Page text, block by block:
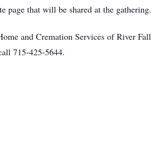
page that will be shared at the gathering.
and Cremation Services of River
715-425-5644.